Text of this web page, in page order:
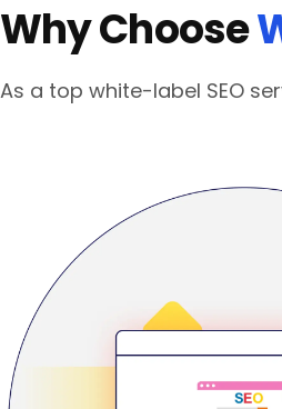
Why Choose
As a top white-label SEO